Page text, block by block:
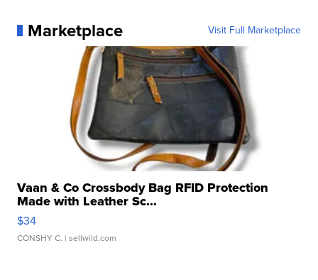
Marketplace Visit Full Marketplace
Vaan & Co Crossbody Bag RFID Protection
Made with Leather Sc...
$34
CONSHY C. | sellwild.com